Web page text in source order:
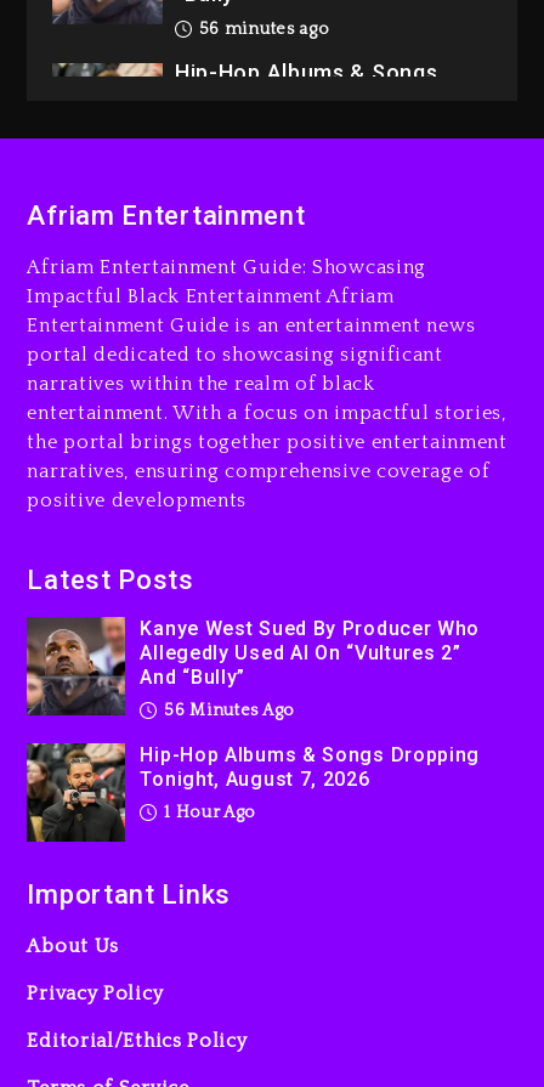
56 minutes ago
Hip-Hop Albums & Songs
Duane ‘Keffe D’ Davis,
The Killing Of Tupac Shakur,
Is On Trial
1 hour ago
Rakim Talks New Album With
Kurupt, Masta Killa
1 day ago
Afriam Entertainment
Afriam Entertainment Guide: Showcasing
Impactful Black Entertainment Afriam
Entertainment Guide is an entertainment news
portal dedicated to showcasing significant
narratives within the realm of black
entertainment. With a focus on impactful stories,
the portal brings together positive entertainment
narratives, ensuring comprehensive coverage of
positive developments
Latest Posts
Kanye West Sued By Producer Who
Allegedly Used AI On “Vultures 2”
And “Bully”
56 Minutes Ago
Hip-Hop Albums & Songs Dropping
Tonight, August 7, 2026
1 Hour Ago
Important Links
About Us
Privacy Policy
Editorial/Ethics Policy